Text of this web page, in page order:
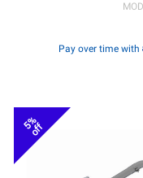
Pay over time with
5%
off